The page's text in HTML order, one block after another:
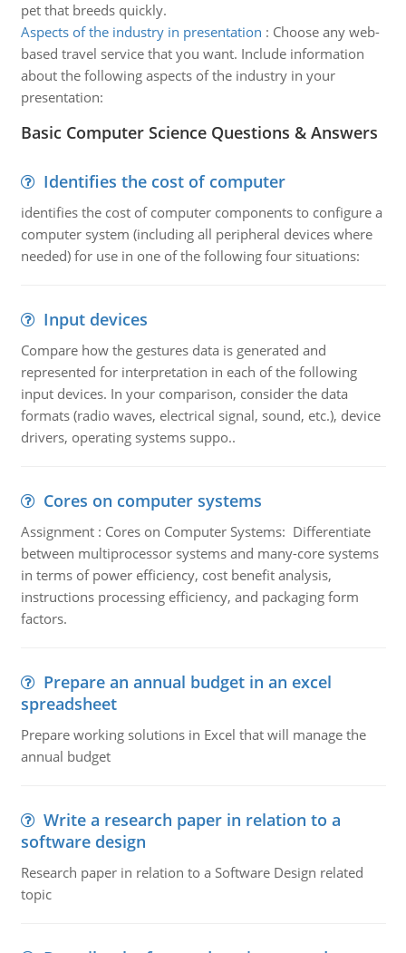
pet that breeds quickly.
Aspects of the industry in presentation : Choose any web-
based travel service that you want. Include information
about the following aspects of the industry in your
presentation:
Basic Computer Science Questions & Answers
Identifies the cost of computer
identifies the cost of computer components to configure a
computer system (including all peripheral devices where
needed) for use in one of the following four situations:
Input devices
Compare how the gestures data is generated and
represented for interpretation in each of the following
input devices. In your comparison, consider the data
formats (radio waves, electrical signal, sound, etc.), device
drivers, operating systems suppo..
Cores on computer systems
Assignment : Cores on Computer Systems: Differentiate
between multiprocessor systems and many-core systems
in terms of power efficiency, cost benefit analysis,
instructions processing efficiency, and packaging form
factors.
Prepare an annual budget in an excel
spreadsheet
Prepare working solutions in Excel that will manage the
annual budget
Write a research paper in relation to a
software design
Research paper in relation to a Software Design related
topic